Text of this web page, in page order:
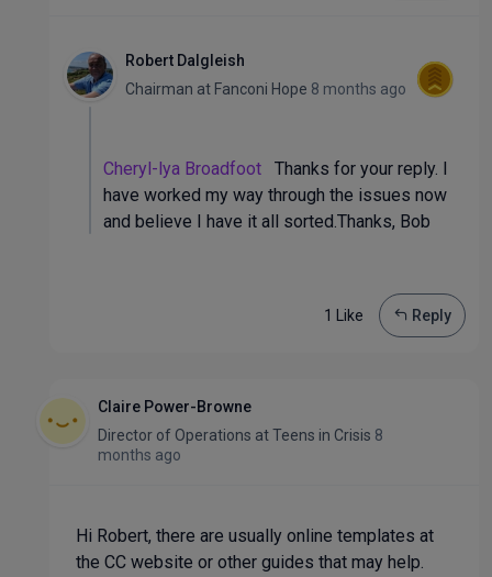
Robert Dalgleish
Chairman at Fanconi Hope 8 months ago
Cheryl-lya Broadfoot Thanks for your reply. I
have worked my way through the issues now
and believe I have it all sorted.Thanks, Bob
1 Like Reply
Claire Power-Browne
Director of Operations atTeens in Crisis 8
months ago
Hi Robert, there are usually online templates at
the CC website or other guides that may help.